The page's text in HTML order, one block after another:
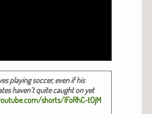
play­ing soc­cer, even if his
haven’t quite caught on yet
shorts/IFoRhC-tOjM